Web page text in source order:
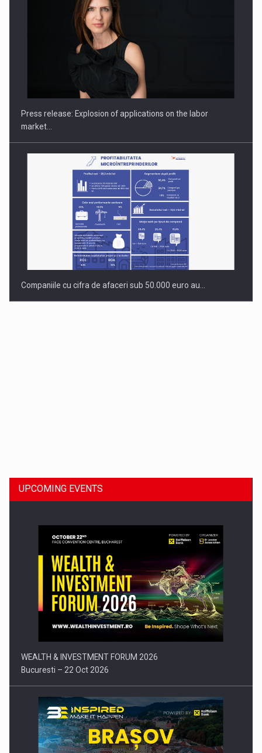
Hard Enduro Piatra Craiului 2026, fueled by OSCAR-branded
Press release: Explosion of applications on the labor
market…
Companiile cu cifra de afaceri sub 50.000 euro au…
Press release: Part-time jobs are starting to appear again…
UPCOMING EVENTS
WEALTH & INVESTMENT FORUM 2026
Bucuresti – 22 Oct 2026